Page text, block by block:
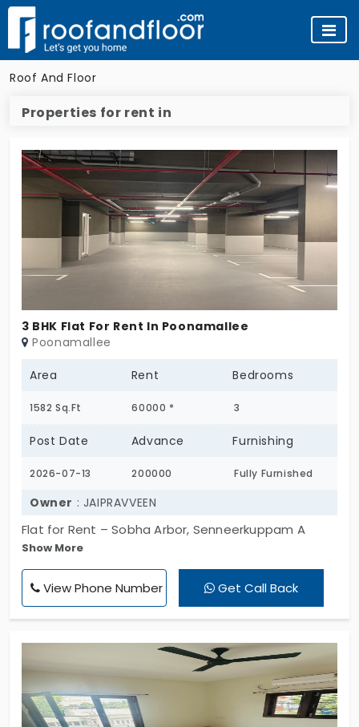
Roof And Floor
Properties for rent in
3 BHK Flat For Rent In Poonamallee
Poonamallee
Area Rent Bedrooms
1582 Sq.Ft 60000 * 3
Post Date Advance Furnishing
2026-07-13 200000 Fully Furnished
Owner : JAIPRAVVEEN
Flat for Rent – Sobha Arbor, Senneerkuppam A
well-maintained, premium apartment is available
for rent at Sobha Arbor, Senneerkuppam. Property
Highlights: • Spacious and well-ventilated
children's play area, landscaped gardens, and
walking track • Reserved car parking • Power
backup and lift • Close to schools, hospitals,
supermarkets, and major highways • Excellent
Show More
View Phone Number Get Call Back